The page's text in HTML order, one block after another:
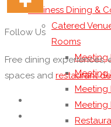
Business Dining &
Catered
Rooms
Meeting
Meeting
Meeting
Meeting
Follow Us
Free dining experiences,
spaces and restaurant